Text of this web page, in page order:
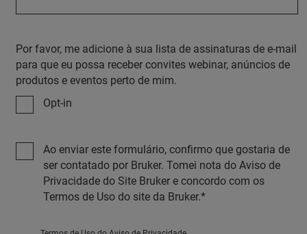
Por favor, me adicione à sua lista de assinaturas de e-mail
para que eu possa receber convites webinar, anúncios de
produtos e eventos perto de mim.
Opt-in
Ao enviar este formulário, confirmo que gostaria de
ser contatado por Bruker. Tomei nota do Aviso de
Privacidade do Site Bruker e concordo com os
Termos de Uso do site da Bruker.